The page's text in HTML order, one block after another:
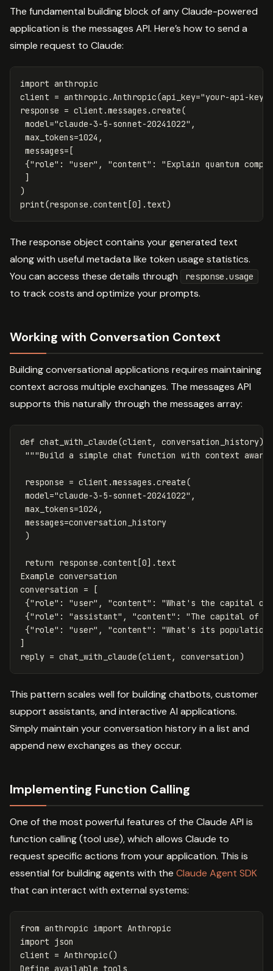
The fundamental building block of any Claude-powered
application is the messages API. Here’s how to send a
simple request to Claude:
import anthropic
client = anthropic . Anthropic(api_key="your-api-key"
response = client .messages .create(
model="claude-3-5-sonnet-20241022" ,
max_tokens=1024 ,
messages= [
{"role" : "user" , "content" :
"Explain quantum
]
)
print(response .content [0]. text)
The response object contains your generated text
along with useful metadata like token usage statistics.
You can access these details through
response.usage
to track costs and optimize your prompts.
Working with Conversation Context
Building conversational applications requires maintaining
context across multiple exchanges. The messages API
supports this naturally through the messages array:
def chat_with_claude(client , conversation_history):
"""Build a simple chat function with context
response = client .messages .create(
model="claude-3-5-sonnet-20241022" ,
max_tokens=1024 ,
messages=conversation_history
)
return response .content [0]. text
Example conversation
conversation
=
[
{"role" : "user" , "content" :
"What's the capital of
{"role" : "assistant" , "content" :
"The capital of
{"role" : "user" , "content" :
"What's its
]
reply = chat_with_claude(client , conversation)
This pattern scales well for building chatbots, customer
support assistants, and interactive AI applications.
Simply maintain your conversation history in a list and
append new exchanges as they occur.
Implementing Function Calling
One of the most powerful features of the Claude API is
function calling (tool use), which allows Claude to
request specific actions from your application. This is
essential for building agents with the Claude Agent SDK
that can interact with external systems:
from anthropic import Anthropic
import json
client = Anthropic()
Define available tools